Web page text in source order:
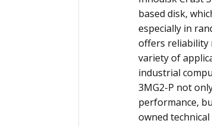
based disk,
especially in
offers reliability
variety of
industrial
3MG2-P not
performance,
owned